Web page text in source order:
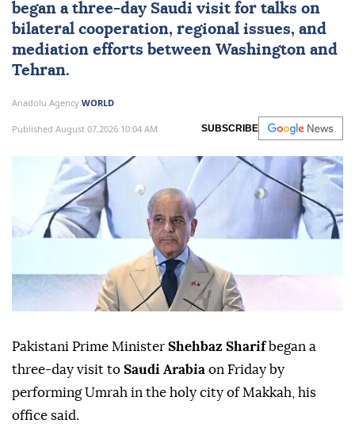
began a three-day Saudi visit for talks on
bilateral cooperation, regional issues, and
mediation efforts between Washington and
Tehran.
Anadolu Agency WORLD
Published August 07,2026 10:04 AM SUBSCRIBE
Pakistani Prime Minister Shehbaz Sharifbegan a
three-day visit to Saudi Arabia on Friday by
performing Umrah in the holy city of Makkah, his
office said.